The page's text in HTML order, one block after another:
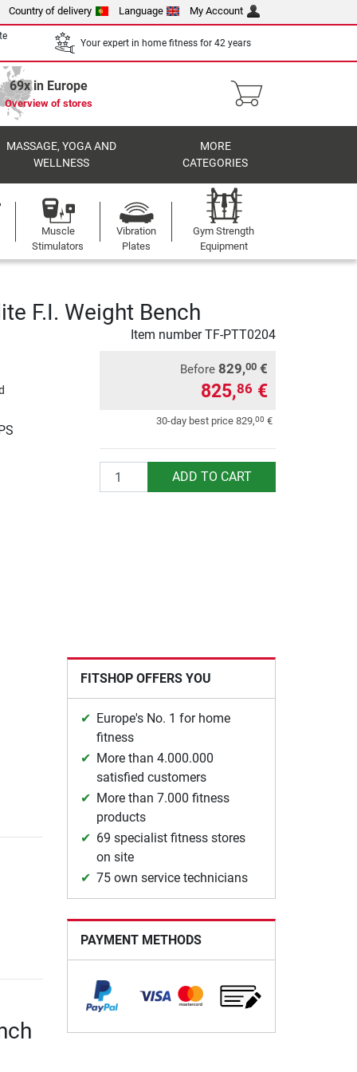
Country of delivery Language My Account
Your expert in home fitness for 42 years
69x in Europe
Overview of stores
MASSAGE, YOGA AND
WELLNESS
MORE
CATEGORIES
Muscle
Stimulators
Vibration
Plates
Gym Strength
Equipment
F.I. Weight Bench
Item numberTF-PTT0204
Before 829,00 €
825,86 €
30-day best price 829,00 €
Quantity ADD TO CART
FITSHOP OFFERS YOU
Europe's No. 1 for home
fitness
More than 4.000.000
satisfied customers
More than 7.000 fitness
products
69 specialist fitness stores
on site
75 own service technicians
PAYMENT METHODS